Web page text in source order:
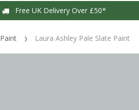
Free UK Delivery Over £50*
Paint Laura Ashley Pale Slate Paint